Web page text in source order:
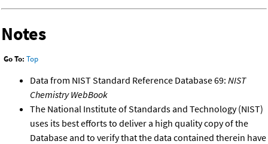
Notes
Go To: Top
Data from NIST Standard Reference Database 69: NIST
Chemistry WebBook
The National Institute of Standards and Technology (NIST)
uses its best efforts to deliver a high quality copy of the
Database and to verify that the data contained therein have